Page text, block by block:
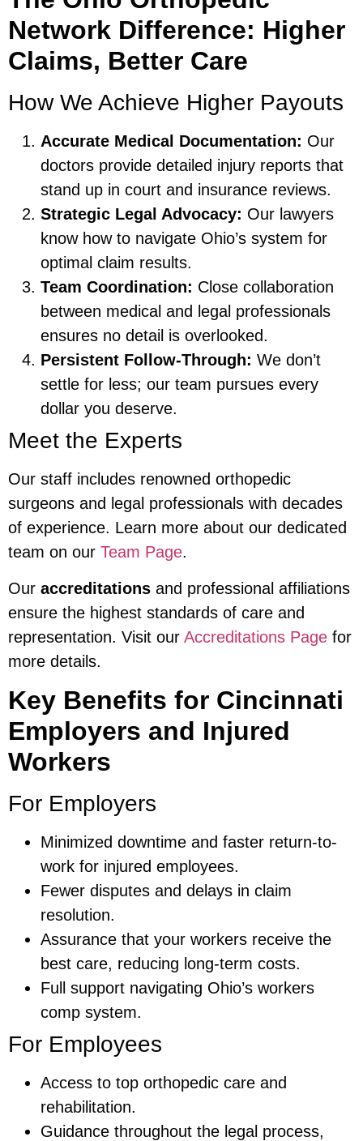
Network Difference: Higher
Claims, Better Care
How We Achieve Higher Payouts
Accurate Medical Documentation: Our
doctors provide detailed injury reports that
stand up in court and insurance reviews.
Strategic Legal Advocacy: Our lawyers
know how to navigate Ohio’s system for
optimal claim results.
Team Coordination: Close collaboration
between medical and legal professionals
ensures no detail is overlooked.
Persistent Follow-Through: We don’t
settle for less; our team pursues every
dollar you deserve.
Meet the Experts
Our staff includes renowned orthopedic
surgeons and legal professionals with decades
of experience. Learn more about our dedicated
team on our Team Page.
Our accreditations and professional affiliations
ensure the highest standards of care and
representation. Visit our Accreditations Page for
more details.
Key Benefits for Cincinnati
Employers and Injured
Workers
For Employers
Minimized downtime and faster return-to-
work for injured employees.
Fewer disputes and delays in claim
resolution.
Assurance that your workers receive the
best care, reducing long-term costs.
Full support navigating Ohio’s workers
comp system.
For Employees
Access to top orthopedic care and
rehabilitation.
Guidance throughout the legal process,